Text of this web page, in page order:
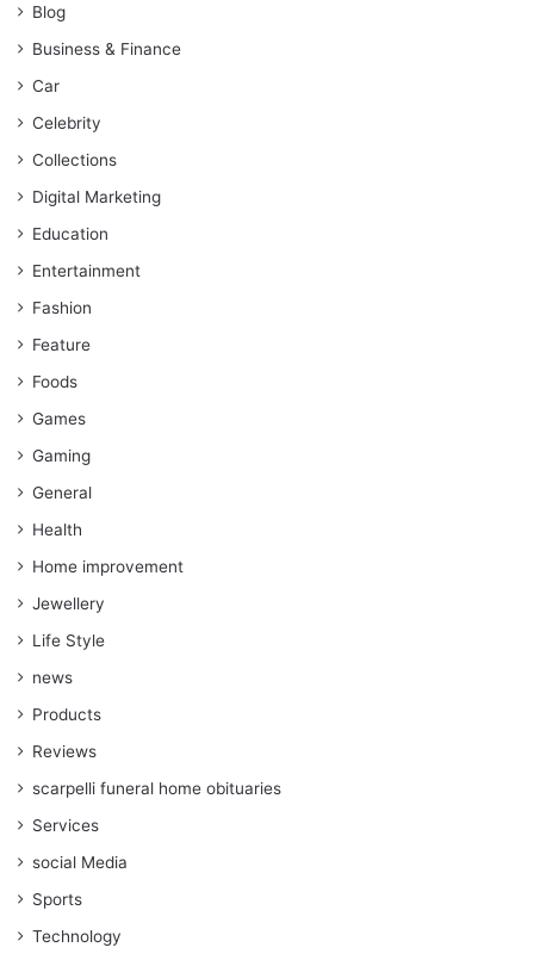
Blog
Business & Finance
Car
Celebrity
Collections
Digital Marketing
Education
Entertainment
Fashion
Feature
Foods
Games
Gaming
General
Health
Home improvement
Jewellery
Life Style
news
Products
Reviews
scarpelli funeral home obituaries
Services
social Media
Sports
Technology